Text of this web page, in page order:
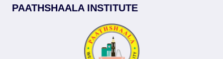
DECLARED
SESSION
REGISTRATION
PAATHSHAALA INSTITUTE